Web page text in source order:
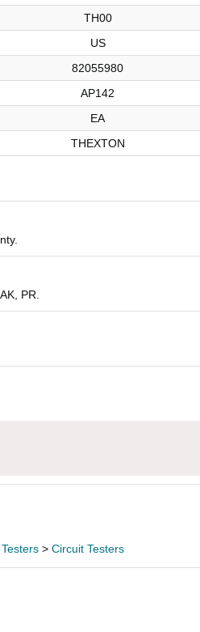
TH00
US
82055980
AP142
EA
THEXTON
PR.
> Circuit Testers